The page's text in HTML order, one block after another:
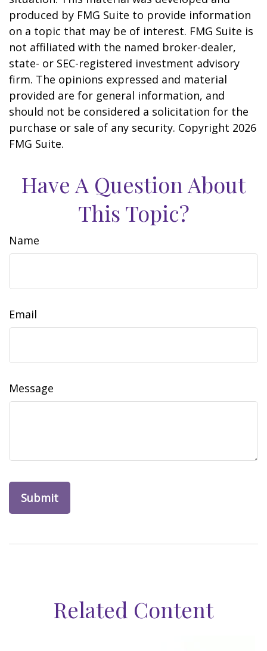
produced by FMG Suite to provide information
on a topic that may be of interest. FMG Suite is
not affiliated with the named broker-dealer,
state- or SEC-registered investment advisory
firm. The opinions expressed and material
provided are for general information, and
should not be considered a solicitation for the
purchase or sale of any security. Copyright 2026
FMG Suite.
Have A Question About
This Topic?
Name
Email
Message
Related Content